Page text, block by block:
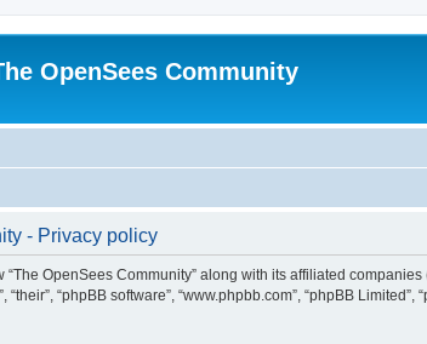
OpenSees Community
- Privacy policy
OpenSees Community” along with its affiliated companies
“their”, “phpBB software”, “www.phpbb.com”, “phpBB